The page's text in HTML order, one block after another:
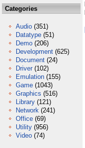
Categories
Audio (351)
Datatype (51)
Demo (206)
Development (625)
Document (24)
Driver (102)
Emulation (155)
Game (1043)
Graphics (516)
Library (121)
Network (241)
Office (69)
Utility (956)
Video (74)